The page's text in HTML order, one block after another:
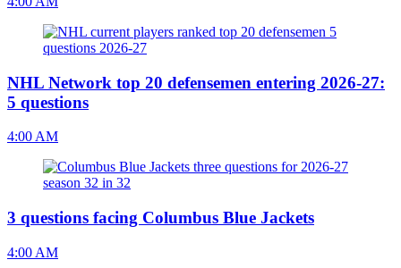
NHL Network top 20 defensemen entering 2026-27:
5 questions
4:00 AM
3 questions facing Columbus Blue Jackets
4:00 AM